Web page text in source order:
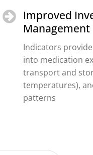
Improved
Management
Indicators
into medication
transport and
temperatures),
patterns